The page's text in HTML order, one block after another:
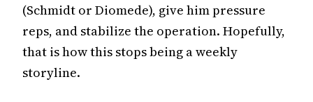
(Schmidt or Diomede), give him pressure
reps, and stabilize the operation. Hopefully,
that is how this stops being a weekly
storyline.